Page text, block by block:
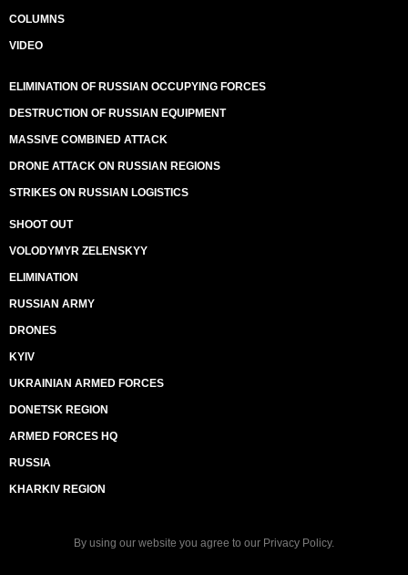
COLUMNS
VIDEO
ELIMINATION OF RUSSIAN OCCUPYING FORCES
DESTRUCTION OF RUSSIAN EQUIPMENT
MASSIVE COMBINED ATTACK
DRONE ATTACK ON RUSSIAN REGIONS
STRIKES ON RUSSIAN LOGISTICS
SHOOT OUT
VOLODYMYR ZELENSKYY
ELIMINATION
RUSSIAN ARMY
DRONES
KYIV
UKRAINIAN ARMED FORCES
DONETSK REGION
ARMED FORCES HQ
RUSSIA
KHARKIV REGION
By using our website you agree to our Privacy Policy.